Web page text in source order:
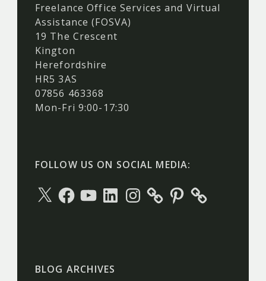
Freelance Office Services and Virtual
Assistance (FOSVA)
19 The Crescent
Kington
Herefordshire
HR5 3AS
07856 463368
Mon-Fri 9:00-17:30
FOLLOW US ON SOCIAL MEDIA:
X
Facebook
YouTubeLinkedInInstagramPinterest
BLOG ARCHIVES